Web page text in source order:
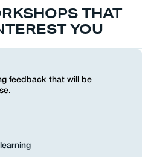
THAT
YOU
feedback that will be